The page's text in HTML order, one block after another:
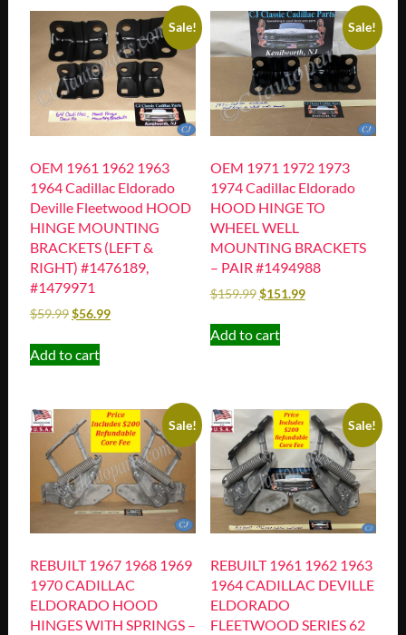
Sale!
OEM 1961 1962 1963
1964 Cadillac Eldorado
Deville Fleetwood HOOD
HINGE MOUNTING
BRACKETS (LEFT &
RIGHT) #1476189,
#1479971
$59.99$56.99
Add to cart
Sale!
OEM 1971 1972 1973
1974 Cadillac Eldorado
HOOD HINGE TO
WHEEL WELL
MOUNTING BRACKETS
– PAIR #1494988
$159.99$151.99
Add to cart
Sale!
REBUILT 1967 1968 1969
1970 CADILLAC
ELDORADO HOOD
HINGES WITH SPRINGS –
Sale!
REBUILT 1961 1962 1963
1964 CADILLAC DEVILLE
ELDORADO
FLEETWOOD SERIES 62